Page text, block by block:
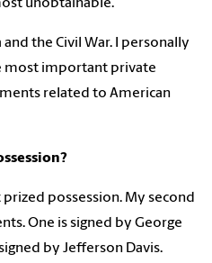
unobtainable.
the Civil War. I personally
most important private
related to American
possession. My second
One is signed by George
by Jefferson Davis.